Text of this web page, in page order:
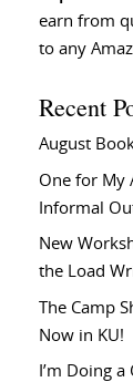
earn from
to any
Recent
August
One for My
Informal
New
the Load
The Camp
Now in KU!
I’m Doing